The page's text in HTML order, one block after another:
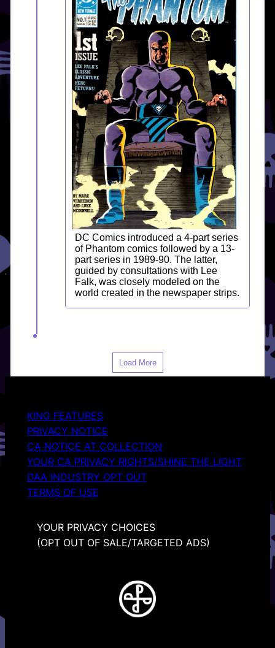
DC Comics introduced a 4-part series
of Phantom comics followed by a 13-
part series in 1989-90. The latter,
guided by consultations with Lee
Falk, was closely modeled on the
world created in the newspaper strips.
Load More
KING FEATURES
PRIVACY NOTICE
CA NOTICE AT COLLECTION
YOUR CA PRIVACY RIGHTS/SHINE THE LIGHT
DAA INDUSTRY OPT OUT
TERMS OF USE
YOUR PRIVACY CHOICES
(OPT OUT OF SALE/TARGETED ADS)